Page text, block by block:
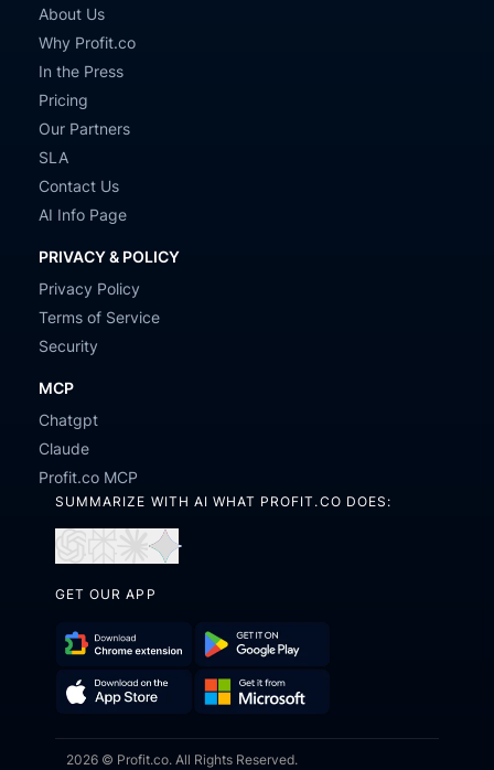
About Us
Why Profit.co
In the Press
Pricing
Our Partners
SLA
Contact Us
AI Info Page
PRIVACY & POLICY
Privacy Policy
Terms of Service
Security
MCP
Chatgpt
Claude
Profit.co MCP
SUMMARIZE WITH AI WHAT PROFIT.CO DOES:
in
in
in
GET OUR APP
Download
Chrome
Extension
Get
on
on
it
2026 © Profit.co. All Rights Reserved.